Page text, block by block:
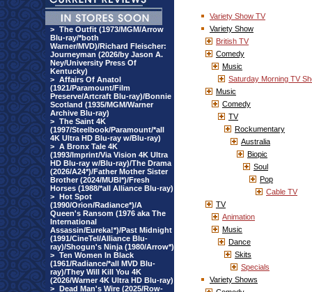
> The Outfit (1973/MGM/Arrow
Blu-ray/*both
Warner/MVD)/Richard Fleischer:
Journeyman (2026/by Jason A.
Ney/University Press Of
Kentucky)
> Affairs Of Anatol
(1921/Paramount/Film
Preserve/Artcraft Blu-ray)/Bonnie
Scotland (1935/MGM/Warner
Archive Blu-ray)
> The Saint 4K
(1997/Steelbook/Paramount/*all
4K Ultra HD Blu-ray w/Blu-ray)
> A Bronx Tale 4K
(1993/Imprint/Via Vision 4K Ultra
HD Blu-ray w/Blu-ray)/The Drama
(2026/A24*)/Father Mother Sister
Brother (2024/MUBI*)/Fresh
Horses (1988/*all Alliance Blu-ray)
> Hot Spot
(1990/Orion/Radiance*)/A
Queen's Ransom (1976 aka The
International
Assassin/Eureka!*)/Past Midnight
(1991/CineTel/Alliance Blu-
ray)/Shogun's Ninja (1980/Arrow*)
> Ten Women In Black
(1961/Radiance/*all MVD Blu-
ray)/They Will Kill You 4K
(2026/Warner 4K Ultra HD Blu-ray)
> Dead Man's Wire (2025/Row-
Variety Show TV
Variety Show
British TV
Comedy
Music
Saturday Morning TV
Music
Comedy
TV
Rockumentary
Australia
Biopic
Soul
Pop
Cable TV
TV
Animation
Music
Dance
Skits
Specials
Variety Shows